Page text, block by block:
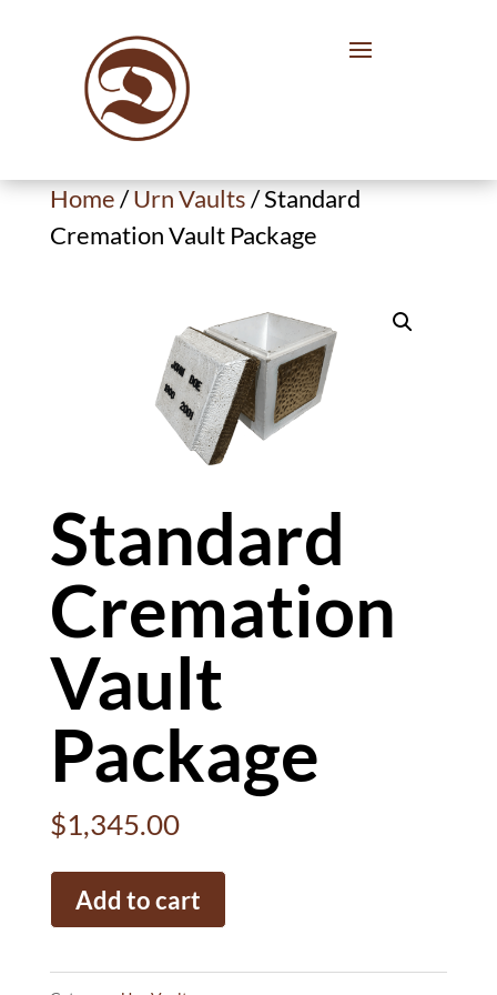
Home/Urn Vaults/ Standard
Cremation Vault Package
Standard
Cremation
Vault
Package
$1,345.00
Standard
Cremation
Add to cart